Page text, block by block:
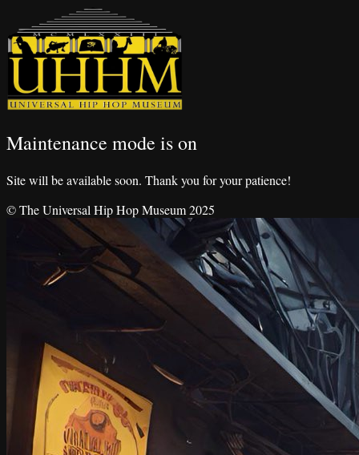
Maintenance mode is on
Site will be available soon. Thank you for your patience!
© The Universal Hip Hop Museum 2025